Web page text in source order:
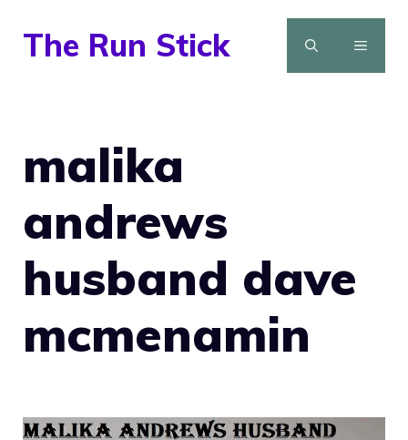
The Run Stick MENU
malika
andrews
husband dave
mcmenamin